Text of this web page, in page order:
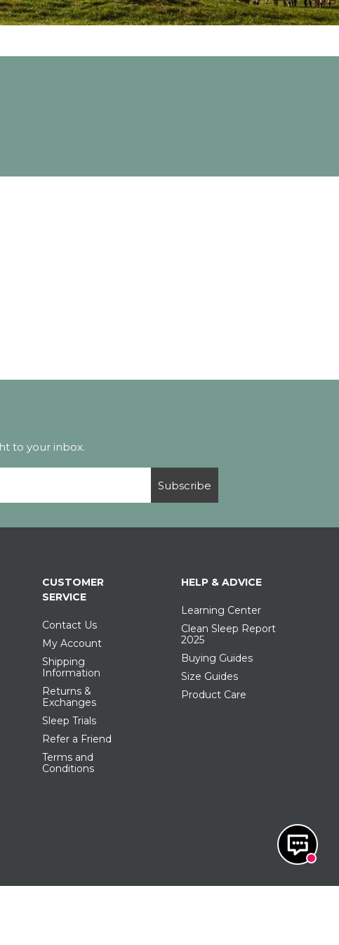
to your inbox.
Subscribe
CUSTOMER
SERVICE
Contact Us
My Account
Shipping
Information
Returns &
Exchanges
Sleep Trials
Refer a Friend
Terms and
Conditions
HELP & ADVICE
Learning Center
Clean Sleep Report
2025
Buying Guides
Size Guides
Product Care